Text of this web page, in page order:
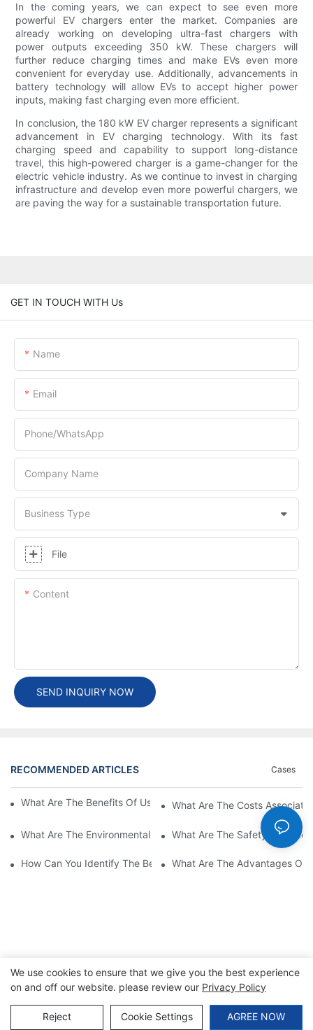
In the coming years, we can expect to see even more
powerful EV chargers enter the market. Companies are
already working on developing ultra-fast chargers with
power outputs exceeding 350 kW. These chargers will
further reduce charging times and make EVs even more
convenient for everyday use. Additionally, advancements in
battery technology will allow EVs to accept higher power
inputs, making fast charging even more efficient.
In conclusion, the 180 kW EV charger represents a significant
advancement in EV charging technology. With its fast
charging speed and capability to support long-distance
travel, this high-powered charger is a game-changer for the
electric vehicle industry. As we continue to invest in charging
infrastructure and develop even more powerful chargers, we
are paving the way for a sustainable transportation future.
GET IN TOUCH WITH Us
Name
Email
Phone/whatsApp
Company Name
Business Type
File
Content
SEND INQUIRY NOW
RECOMMENDED ARTICLES Cases
What Are The Benefits Of Using A High Power EV Charger?
What Are The Costs
What Are The Environmental Benefits Of Using High Power EV
What Are The Safety
How Can You Identify The Best DC EV Charger Supplier?
What Are The Advantages Of
Copyright © 2026 SINO |Sitemap Privacy Policy
We use cookies to ensure that we give you the best experience
on and off our website. please review our Privacy Policy
Reject Cookie Settings AGREE NOW